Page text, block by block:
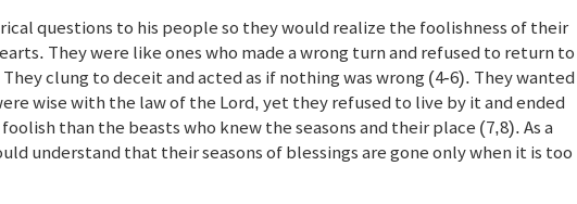
questions to his people so they would realize the foolishness of their
They were like ones who made a wrong turn and refused to return to
clung to deceit and acted as if nothing was wrong (4-6). They wanted
wise with the law of the Lord, yet they refused to live by it and ended
than the beasts who knew the seasons and their place (7,8). As a
understand that their seasons of blessings are gone only when it is too